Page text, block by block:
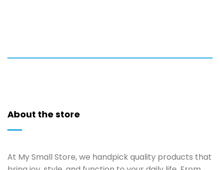
About the store
At My Small Store, we handpick quality products that